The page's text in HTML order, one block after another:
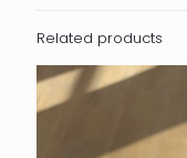
Related products